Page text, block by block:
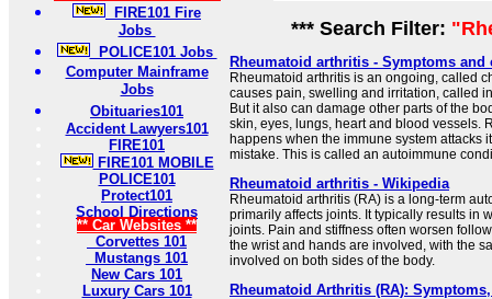
FIRE101 Fire
Jobs
POLICE101 Jobs
Computer Mainframe
Jobs
Obituaries101
Accident Lawyers101
FIRE101
FIRE101 MOBILE
POLICE101
Protect101
School Directions
** Car Websites **
Corvettes 101
Mustangs 101
New Cars 101
Luxury Cars 101
*** Search Filter:
Rheumatoid arthritis - Symptoms and
Rheumatoid arthritis is an ongoing, called
causes pain, swelling and irritation, called
But it also can damage other parts of the
skin, eyes, lungs, heart and blood vessels.
happens when the immune system attacks
mistake. This is called an autoimmune
Rheumatoid arthritis - Wikipedia
Rheumatoid arthritis (RA) is a long-term
primarily affects joints. It typically results in
joints. Pain and stiffness often worsen
the wrist and hands are involved, with the
involved on both sides of the body.
Rheumatoid Arthritis (RA):